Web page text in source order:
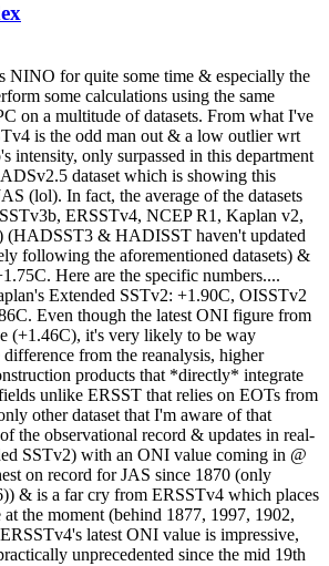
NINO for quite some time & especially the
some calculations using the same
on a multitude of datasets. From what I've
is the odd man out & a low outlier wrt
intensity, only surpassed in this department
dataset which is showing this
(lol). In fact, the average of the datasets
ERSSTv4, NCEP R1, Kaplan v2,
& HADISST haven't updated
following the aforementioned datasets) &
Here are the specific numbers....
Extended SSTv2: +1.90C, OISSTv2
Even though the latest ONI figure from
(+1.46C), it's very likely to be way
from the reanalysis, higher
products that *directly* integrate
unlike ERSST that relies on EOTs from
other dataset that I'm aware of that
the observational record & updates in real-
SSTv2) with an ONI value coming in @
on record for JAS since 1870 (only
& is a far cry from ERSSTv4 which places
the moment (behind 1877, 1997, 1902,
latest ONI value is impressive,
unprecedented since the mid 19th